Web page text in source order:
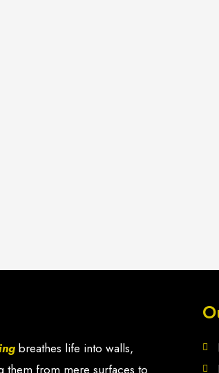
breathes life into walls,
them from mere surfaces to